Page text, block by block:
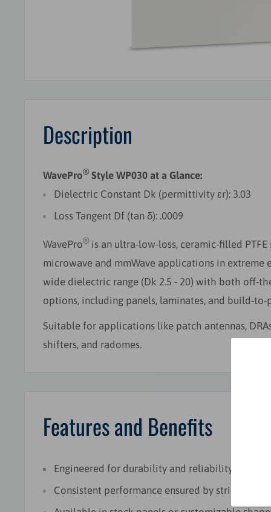
Description
WavePro®Style WP030 at a Glance:
Dielectric Constant Dk (permittivity εr): 3.03
Loss Tangent Df (tan δ): .0009
WavePro®is an ultra-low-loss, ceramic-filled
microwave and mmWave applications in extreme
wide dielectric range (Dk 2.5 - 20) with both off-
options, including panels, laminates, and build-to-
Suitable for applications like patch antennas,
shifters, and radomes.
Features and Benefits
Engineered for durability and reliability in harsh
Consistent performance ensured by stringent